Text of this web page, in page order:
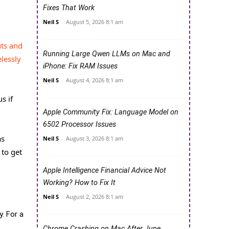
and
if
to get
For a
Fixes That Work
Neil S - August 5, 2026 8:1 am
Running Large Qwen LLMs on Mac and
iPhone: Fix RAM Issues
Neil S - August 4, 2026 8:1 am
Apple Community Fix: Language Model on
6502 Processor Issues
Neil S - August 3, 2026 8:1 am
Apple Intelligence Financial Advice Not
Working? How to Fix It
Neil S - August 2, 2026 8:1 am